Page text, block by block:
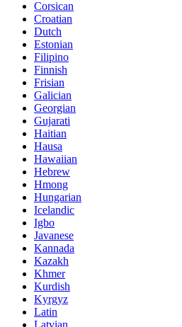
Corsican
Croatian
Dutch
Estonian
Filipino
Finnish
Frisian
Galician
Georgian
Gujarati
Haitian
Hausa
Hawaiian
Hebrew
Hmong
Hungarian
Icelandic
Igbo
Javanese
Kannada
Kazakh
Khmer
Kurdish
Kyrgyz
Latin
Latvian